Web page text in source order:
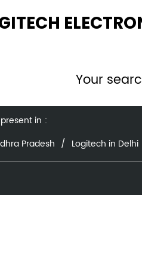
Your
in
Pradesh
Logitech in Delhi